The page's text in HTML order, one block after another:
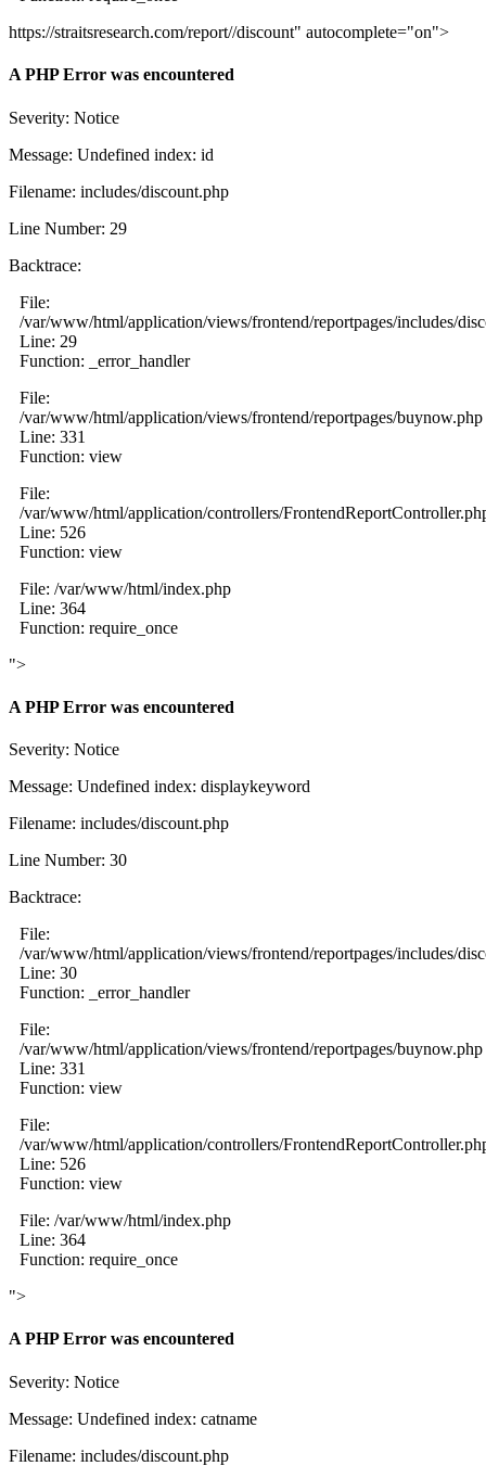
https://straitsresearch.com/report//discount" autocomplete="on">
A PHP Error was encountered
Severity: Notice
Message: Undefined index: id
Filename: includes/discount.php
Line Number: 29
Backtrace:
File:
/var/www/html/application/views/frontend/reportpages/includes/
Line: 29
Function: _error_handler
File:
/var/www/html/application/views/frontend/reportpages/buynow.php
Line: 331
Function: view
File:
/var/www/html/application/controllers/
Line: 526
Function: view
File: /var/www/html/index.php
Line: 364
Function: require_once
">
A PHP Error was encountered
Severity: Notice
Message: Undefined index: displaykeyword
Filename: includes/discount.php
Line Number: 30
Backtrace:
File:
/var/www/html/application/views/frontend/reportpages/includes/
Line: 30
Function: _error_handler
File:
/var/www/html/application/views/frontend/reportpages/buynow.php
Line: 331
Function: view
File:
/var/www/html/application/controllers/
Line: 526
Function: view
File: /var/www/html/index.php
Line: 364
Function: require_once
">
A PHP Error was encountered
Severity: Notice
Message: Undefined index: catname
Filename: includes/discount.php